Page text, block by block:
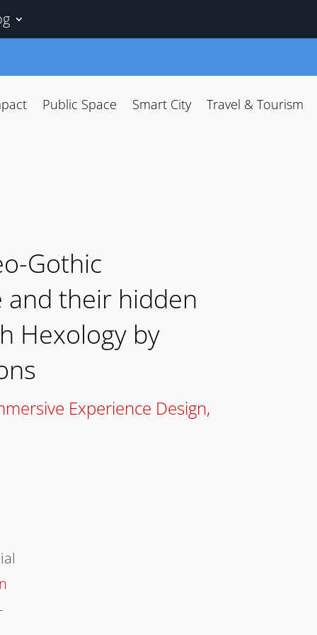
Public Space Smart City Travel & Tourism
Gothic
their hidden
Hexology by
Experience Design,